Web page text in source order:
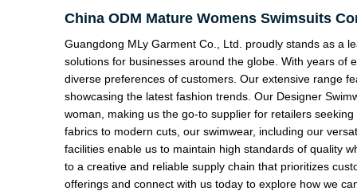
China ODM Mature Womens Swimsuits
Guangdong MLy Garment Co., Ltd. proudly stands as a
solutions for businesses around the globe. With years of
diverse preferences of customers. Our extensive range
showcasing the latest fashion trends. Our Designer
woman, making us the go-to supplier for retailers
fabrics to modern cuts, our swimwear, including our
facilities enable us to maintain high standards of quality
to a creative and reliable supply chain that prioritizes
offerings and connect with us today to explore how we